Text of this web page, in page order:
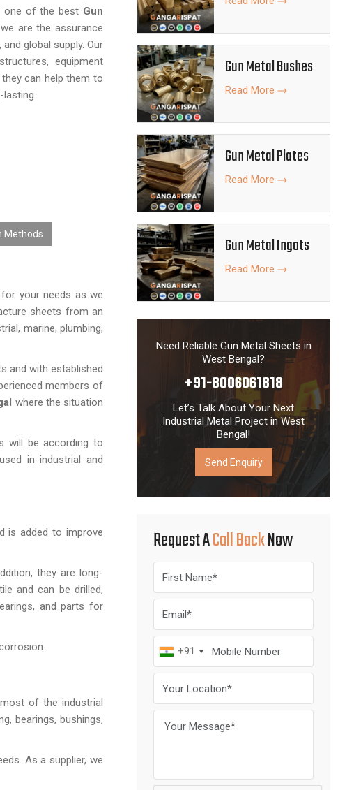
one of the best Gun
we are the assurance
global supply. Our
equipment
can help them to
lasting.
Methods
your needs as we
sheets from an
marine, plumbing,
and with established
members of
where the situation
will be according to
in industrial and
is added to improve
they are long-
and can be drilled,
and parts for
of the industrial
bearings, bushings,
As a supplier, we
Gun Metal Bushes
Read More
Gun Metal Plates
Read More
Gun Metal Ingots
Read More
Need Reliable Gun Metal Sheets in
West Bengal?
+91-8006061818
Let’s Talk About Your Next
Industrial Metal Project in West
Bengal!
Send Enquiry
Request ACall BackNow
+91